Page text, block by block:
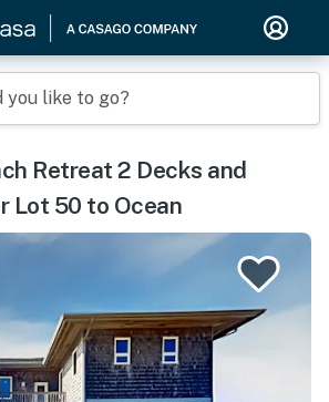
you like to go?
Retreat 2 Decks and
Lot 50 to Ocean